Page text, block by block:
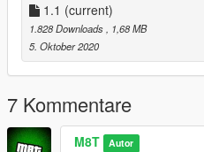
1.1 (current)
1.828 Downloads, 1,68 MB
5. Oktober 2020
7 Kommentare
M8T Autor